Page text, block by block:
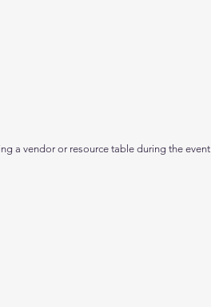
a vendor or resource table during the